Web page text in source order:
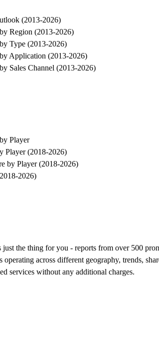
(2013-2026)
Region (2013-2026)
Type (2013-2026)
Application (2013-2026)
Sales Channel (2013-2026)
Player
Player (2018-2026)
by Player (2018-2026)
2026)
the thing for you - reports from over 500
across different geography, trends,
services without any additional charges.